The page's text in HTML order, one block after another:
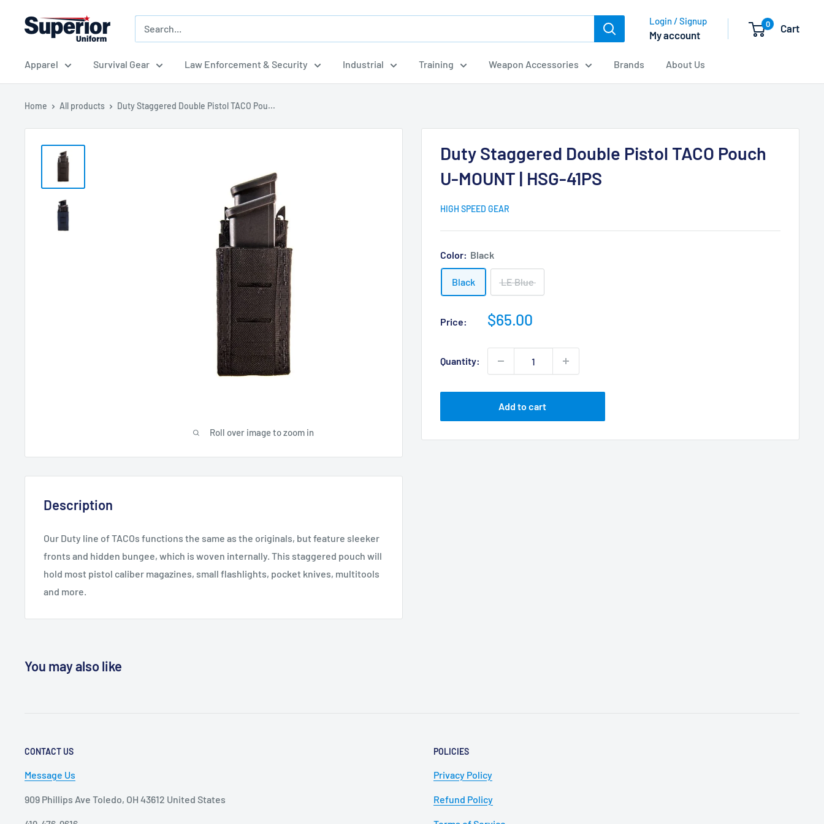
Superior
Uniform
Sales
Login / Signup
My account
0 Cart
Apparel Survival Gear Law Enforcement & Security Industrial Training Weapon Accessories Brands About Us
Home All products Duty Staggered Double Pistol TACO Pou...
Roll over image to zoom in
Duty Staggered Double Pistol TACO Pouch
U-MOUNT | HSG-41PS
HIGH SPEED GEAR
Color: Black
Black LE Blue
Price:
Sale
$65.00
Quantity:
Add to cart
Description
Our Duty line of TACOs functions the same as the originals, but feature sleeker
fronts and hidden bungee, which is woven internally. This staggered pouch will
hold most pistol caliber magazines, small flashlights, pocket knives, multitools
and more.
You may also like
CONTACT US
Message Us
909 Phillips Ave Toledo, OH 43612 United States
POLICIES
Privacy Policy
Refund Policy